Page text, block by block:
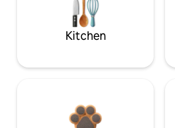
Kitchen